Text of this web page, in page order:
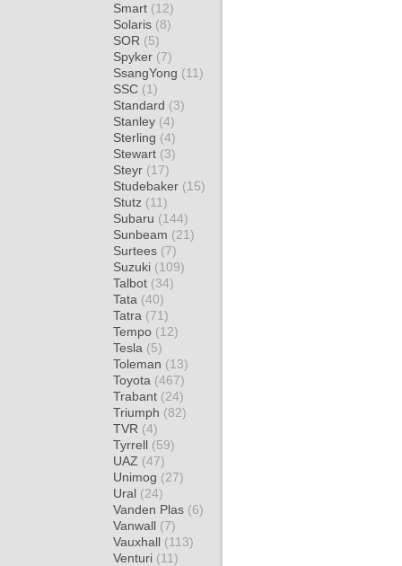
Smart (12)
Solaris (8)
SOR (5)
Spyker (7)
SsangYong (11)
SSC (1)
Standard (3)
Stanley (4)
Sterling (4)
Stewart (3)
Steyr (17)
Studebaker (15)
Stutz (11)
Subaru (144)
Sunbeam (21)
Surtees (7)
Suzuki (109)
Talbot (34)
Tata (40)
Tatra (71)
Tempo (12)
Tesla (5)
Toleman (13)
Toyota (467)
Trabant (24)
Triumph (82)
TVR (4)
Tyrrell (59)
UAZ (47)
Unimog (27)
Ural (24)
Vanden Plas (6)
Vanwall (7)
Vauxhall (113)
Venturi (11)